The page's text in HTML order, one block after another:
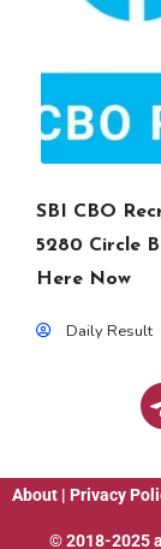
SBI CBO
5280 Circle
Here Now
Daily Result
About | Privacy
© 2018-2025